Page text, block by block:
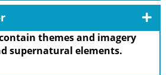
themes and imagery
supernatural elements.